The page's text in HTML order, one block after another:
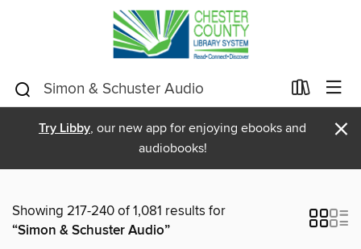
Try Libby, our new app for enjoying ebooks and
audiobooks!
×
Showing 217-240 of 1,081 results for
“Simon & Schuster Audio”